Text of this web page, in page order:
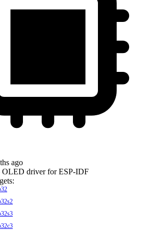
ago
OLED driver for ESP-IDF